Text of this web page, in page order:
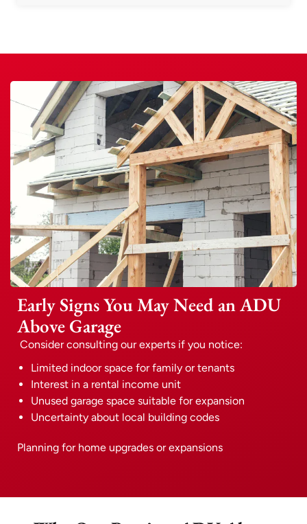
Early Signs You May Need an ADU
Above Garage
Consider consulting our experts if you notice:
Limited indoor space for family or tenants
Interest in a rental income unit
Unused garage space suitable for expansion
Uncertainty about local building codes
Planning for home upgrades or expansions